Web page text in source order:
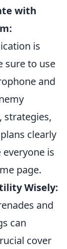
with
is
sure to use
and
strategies,
clearly
is
page.
Wisely:
and
can
cover